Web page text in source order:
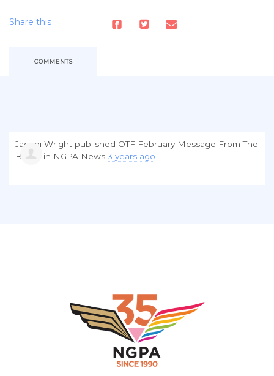
Share this
COMMENTS
Jacobi Wright published OTF February Message From The
Board
in NGPA News 3 years ago